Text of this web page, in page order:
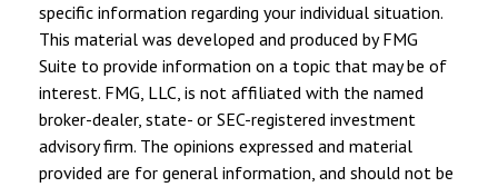
specific information regarding your individual situation.
This material was developed and produced by FMG
Suite to provide information on a topic that may be of
interest. FMG, LLC, is not affiliated with the named
broker-dealer, state- or SEC-registered investment
advisory firm. The opinions expressed and material
provided are for general information, and should not be